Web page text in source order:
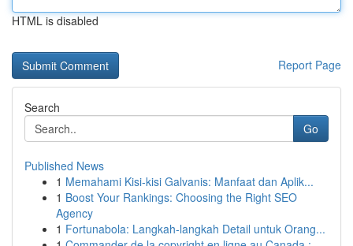
HTML is disabled
Report Page
Search
Go
Published News
1 Memahami Kisi-kisi Galvanis: Manfaat dan Aplik...
1 Boost Your Rankings: Choosing the Right SEO
Agency
1 Fortunabola: Langkah-langkah Detail untuk Orang...